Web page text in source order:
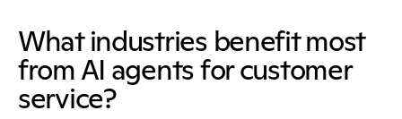
What industries benefit most
from AI agents for customer
service?